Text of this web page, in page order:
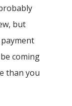
but
coming
than you